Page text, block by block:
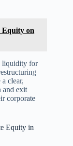
Equity on
liquidity for
clear,
and exit
corporate
Equity in